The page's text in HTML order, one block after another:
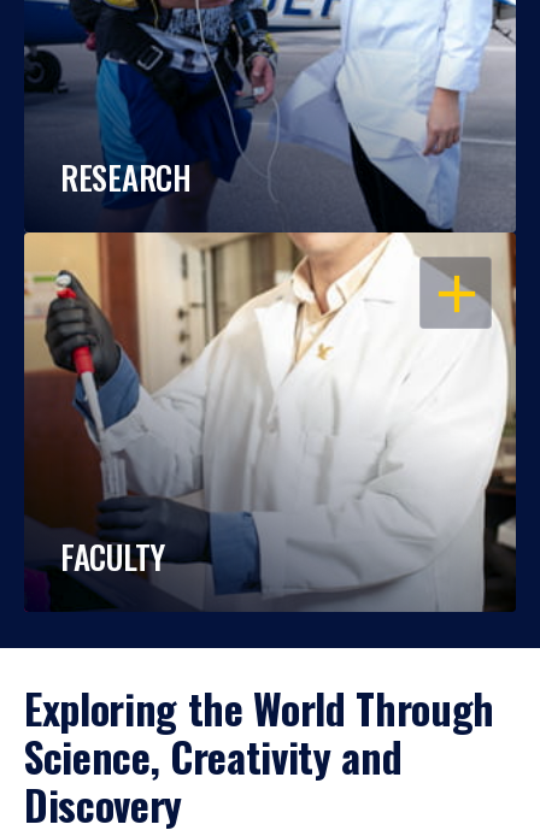
RESEARCH
OPEN
FACULTY
Exploring the World Through
Science, Creativity and
Discovery